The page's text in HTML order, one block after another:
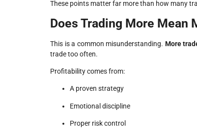
These points matter far more than how many
Does Trading More Mean
This is a common misunderstanding. More
trade too often.
Profitability comes from:
A proven strategy
Emotional discipline
Proper risk control